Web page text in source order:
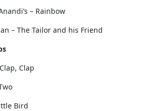
– Rainbow
– The Tailor and his Friend
Clap
Bird